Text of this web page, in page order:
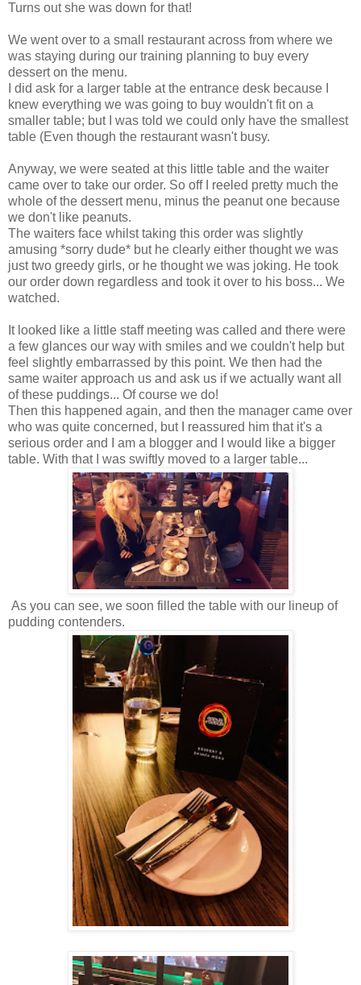
Turns out she was down for that!
We went over to a small restaurant across from where we
was staying during our training planning to buy every
dessert on the menu.
I did ask for a larger table at the entrance desk because I
knew everything we was going to buy wouldn't fit on a
smaller table; but I was told we could only have the smallest
table (Even though the restaurant wasn't busy.
Anyway, we were seated at this little table and the waiter
came over to take our order. So off I reeled pretty much the
whole of the dessert menu, minus the peanut one because
we don't like peanuts.
The waiters face whilst taking this order was slightly
amusing *sorry dude* but he clearly either thought we was
just two greedy girls, or he thought we was joking. He took
our order down regardless and took it over to his boss... We
watched.
It looked like a little staff meeting was called and there were
a few glances our way with smiles and we couldn't help but
feel slightly embarrassed by this point. We then had the
same waiter approach us and ask us if we actually want all
of these puddings... Of course we do!
Then this happened again, and then the manager came over
who was quite concerned, but I reassured him that it's a
serious order and I am a blogger and I would like a bigger
table. With that I was swiftly moved to a larger table...
As you can see, we soon filled the table with our lineup of
pudding contenders.